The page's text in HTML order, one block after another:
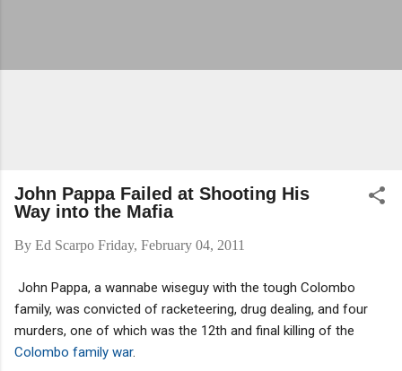
John Pappa Failed at Shooting His
Way into the Mafia
By Ed Scarpo Friday, February 04, 2011
John Pappa, a wannabe wiseguy with the tough Colombo
family, was convicted of racketeering, drug dealing, and four
murders, one of which was the 12th and final killing of the
Colombo family war.